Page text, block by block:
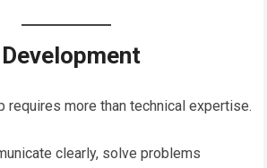
requires more than technical expertise.
clearly, solve problems